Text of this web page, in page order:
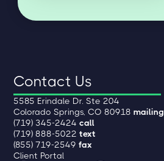
Contact Us
5585 Erindale Dr. Ste 204
Colorado Springs, CO 80918mailing
(719) 345-2424call
(719) 888-5022text
(855) 719-2549fax
Client Portal